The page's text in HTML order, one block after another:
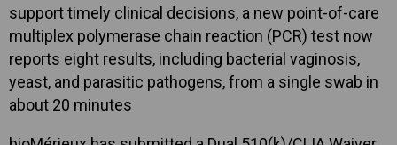
support timely clinical decisions, a new point-of-care
multiplex polymerase chain reaction (PCR) test now
reports eight results, including bacterial vaginosis,
yeast, and parasitic pathogens, from a single swab in
about 20 minutes